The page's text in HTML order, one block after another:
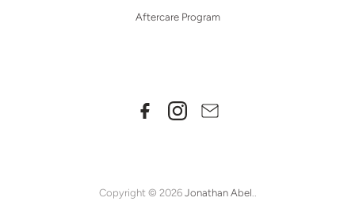
Aftercare Program
Copyright © 2026 Jonathan Abel..